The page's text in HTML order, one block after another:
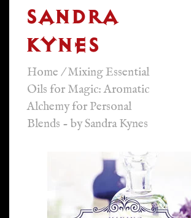
SANDRA
KYNES
Home /Mixing Essential
Oils for Magic: Aromatic
Alchemy for Personal
Blends - by Sandra Kynes